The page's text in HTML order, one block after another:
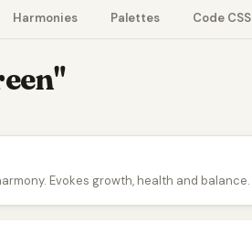
Harmonies Palettes Code CSS
Evokes growth, health and balance.